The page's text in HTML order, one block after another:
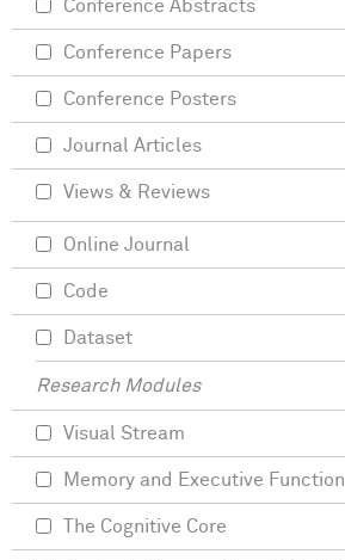
Conference Abstracts
Conference Papers
Conference Posters
Journal Articles
Views & Reviews
Online Journal
Code
Dataset
Research Modules
Visual Stream
Memory and Executive Function
The Cognitive Core